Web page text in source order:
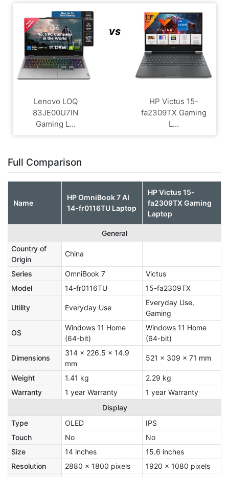
Lenovo LOQ
83JE00U7IN
Gaming L...
vs
HP Victus 15-
fa2309TX Gaming
L...
Full Comparison
Name
HP OmniBook 7 AI
14-fr0116TU Laptop
HP Victus 15-
fa2309TX Gaming
Laptop
General
Country of
Origin
China
Series OmniBook 7
Victus
Model
14-fr0116TU 15-fa2309TX
Utility Everyday Use
Everyday Use,
Gaming
OS
Windows 11 Home
(64-bit)
Windows 11 Home
(64-bit)
Dimensions
314 x 226.5 x 14.9
mm
521 x 309 x 71 mm
Weight 1.41 kg
2.29 kg
Warranty
1 year Warranty
1 year Warranty
Display
Type
OLED
IPS
Touch
No
No
Size
14 inches
15.6 inches
Resolution
2880 x 1800 pixels
1920 x 1080 pixels